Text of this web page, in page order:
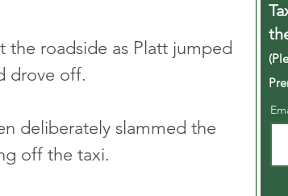
the roadside as Platt jumped
drove off.
deliberately slammed the
off the taxi.